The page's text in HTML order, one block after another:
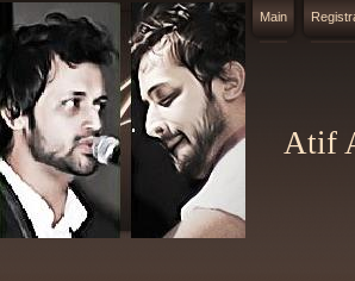
Main
Atif